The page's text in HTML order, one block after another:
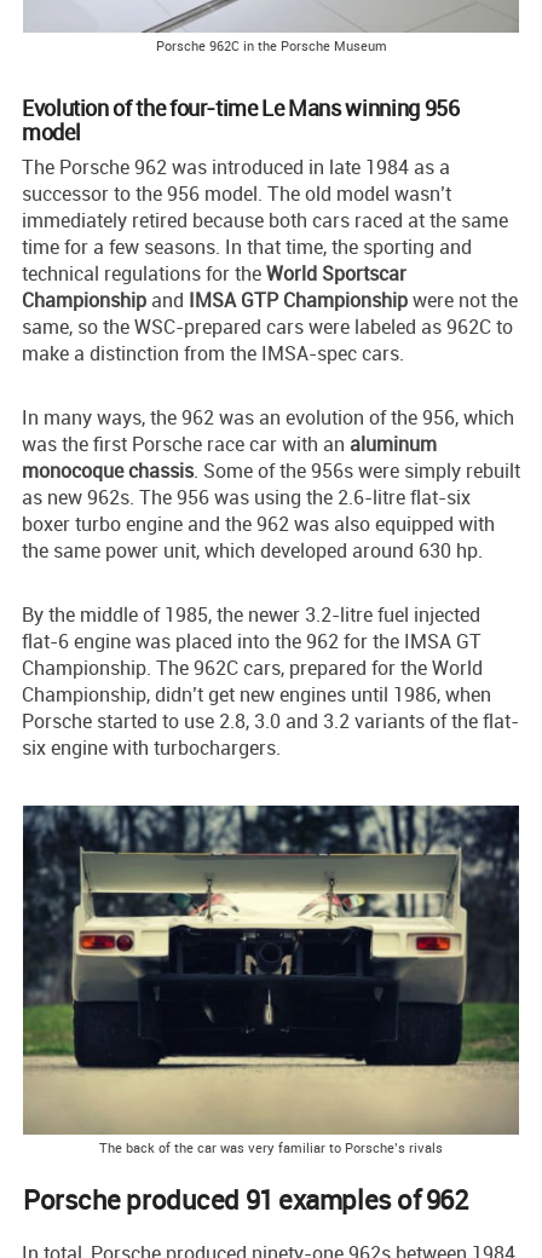
Porsche 962C in the Porsche Museum
Evolution of the four-time Le Mans winning 956
model
The Porsche 962 was introduced in late 1984 as a
successor to the 956 model. The old model wasn’t
immediately retired because both cars raced at the same
time for a few seasons. In that time, the sporting and
technical regulations for theWorld Sportscar
Championship and IMSA GTP Championshipwere not the
same, so the WSC-prepared cars were labeled as 962C to
make a distinction from the IMSA-spec cars.
In many ways, the 962 was an evolution of the 956, which
was the first Porsche race car with an aluminum
monocoque chassis. Some of the 956s were simply rebuilt
as new 962s. The 956 was using the 2.6-litre flat-six
boxer turbo engine and the 962 was also equipped with
the same power unit, which developed around 630 hp.
By the middle of 1985, the newer 3.2-litre fuel injected
flat-6 engine was placed into the 962 for the IMSA GT
Championship. The 962C cars, prepared for the World
Championship, didn’t get new engines until 1986, when
Porsche started to use 2.8, 3.0 and 3.2 variants of the flat-
six engine with turbochargers.
The back of the car was very familiar to Porsche’s rivals
Porsche produced 91 examples of 962